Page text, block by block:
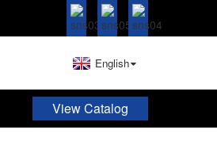
English
View Catalog